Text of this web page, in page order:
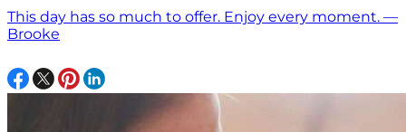
This day has so much to offer. Enjoy every moment. —
Brooke